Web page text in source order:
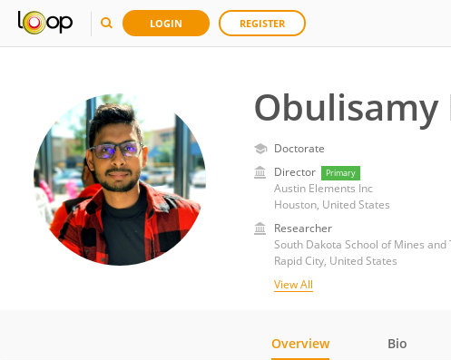
LOGIN REGISTER
Doctorate
Director
Primary
Austin Elements Inc
Houston, United States
Researcher
South Dakota School of Mines and
Rapid City, United States
View All
Overview Bio